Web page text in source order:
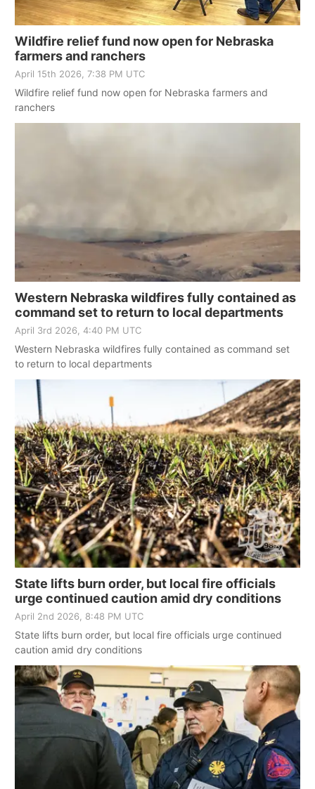
Northeast
Panhandle
Platte Valley
Wildfire relief fund now open for Nebraska
farmers and ranchers
April 15th 2026, 7:38 PM UTC
Wildfire relief fund now open for Nebraska farmers and
ranchers
Western Nebraska wildfires fully contained as
command set to return to local departments
April 3rd 2026, 4:40 PM UTC
Western Nebraska wildfires fully contained as command set
to return to local departments
State lifts burn order, but local fire officials
urge continued caution amid dry conditions
April 2nd 2026, 8:48 PM UTC
State lifts burn order, but local fire officials urge continued
caution amid dry conditions